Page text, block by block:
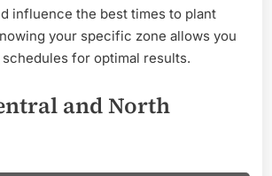
influence the best times to plant
your specific zone allows you
for optimal results.
and North